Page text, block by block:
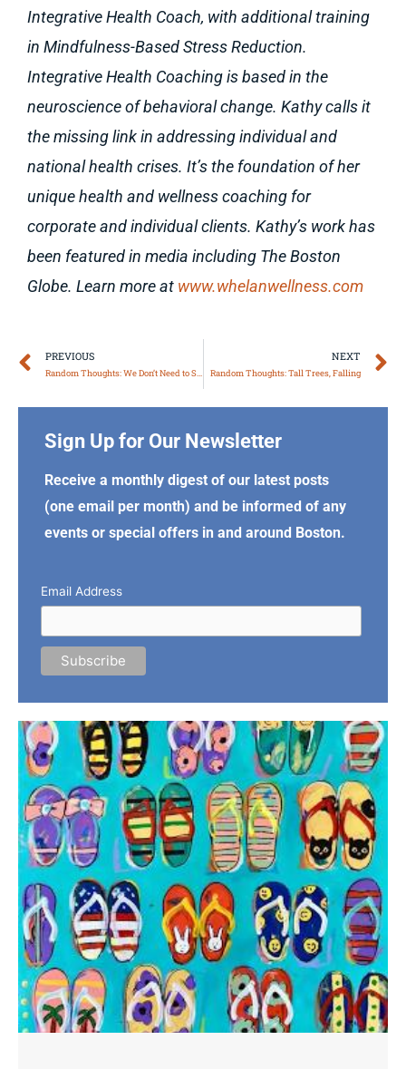
Integrative Health Coach, with additional training
in Mindfulness-Based Stress Reduction.
Integrative Health Coaching is based in the
neuroscience of behavioral change. Kathy calls it
the missing link in addressing individual and
national health crises. It’s the foundation of her
unique health and wellness coaching for
corporate and individual clients. Kathy’s work has
been featured in media including The Boston
Globe. Learn more at www.whelanwellness.com
Prev
PREVIOUS
Random Thoughts: We Don’t Need to Say It
NEXT
Random Thoughts: Tall Trees, Falling
Sign Up for Our Newsletter
Receive a monthly digest of our latest posts
(one email per month) and be informed of any
events or special offers in and around Boston.
Email Address